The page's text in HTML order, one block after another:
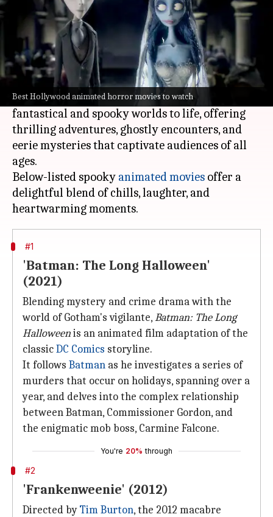
Best Hollywood animated horror movies to watch
What's the story
The magic of animation knows no bounds, even
when it comes to sending shivers down your
spine.
Animated films have a unique way of bringing
fantastical and spooky worlds to life, offering
thrilling adventures, ghostly encounters, and
eerie mysteries that captivate audiences of all
ages.
Below-listed spooky animated movies offer a
delightful blend of chills, laughter, and
#1
'Batman: The Long Halloween'
(2021)
Blending mystery and crime drama with the
world of Gotham's vigilante,Batman: The Long
Halloweenis an animated film adaptation of the
classicDC Comics storyline.
It follows Batman as he investigates a series of
murders that occur on holidays, spanning over a
year, and delves into the complex relationship
between Batman, Commissioner Gordon, and
the enigmatic mob boss, Carmine Falcone.
You're 20% through
#2
'Frankenweenie' (2012)
Directed byTim Burton, the 2012 macabre